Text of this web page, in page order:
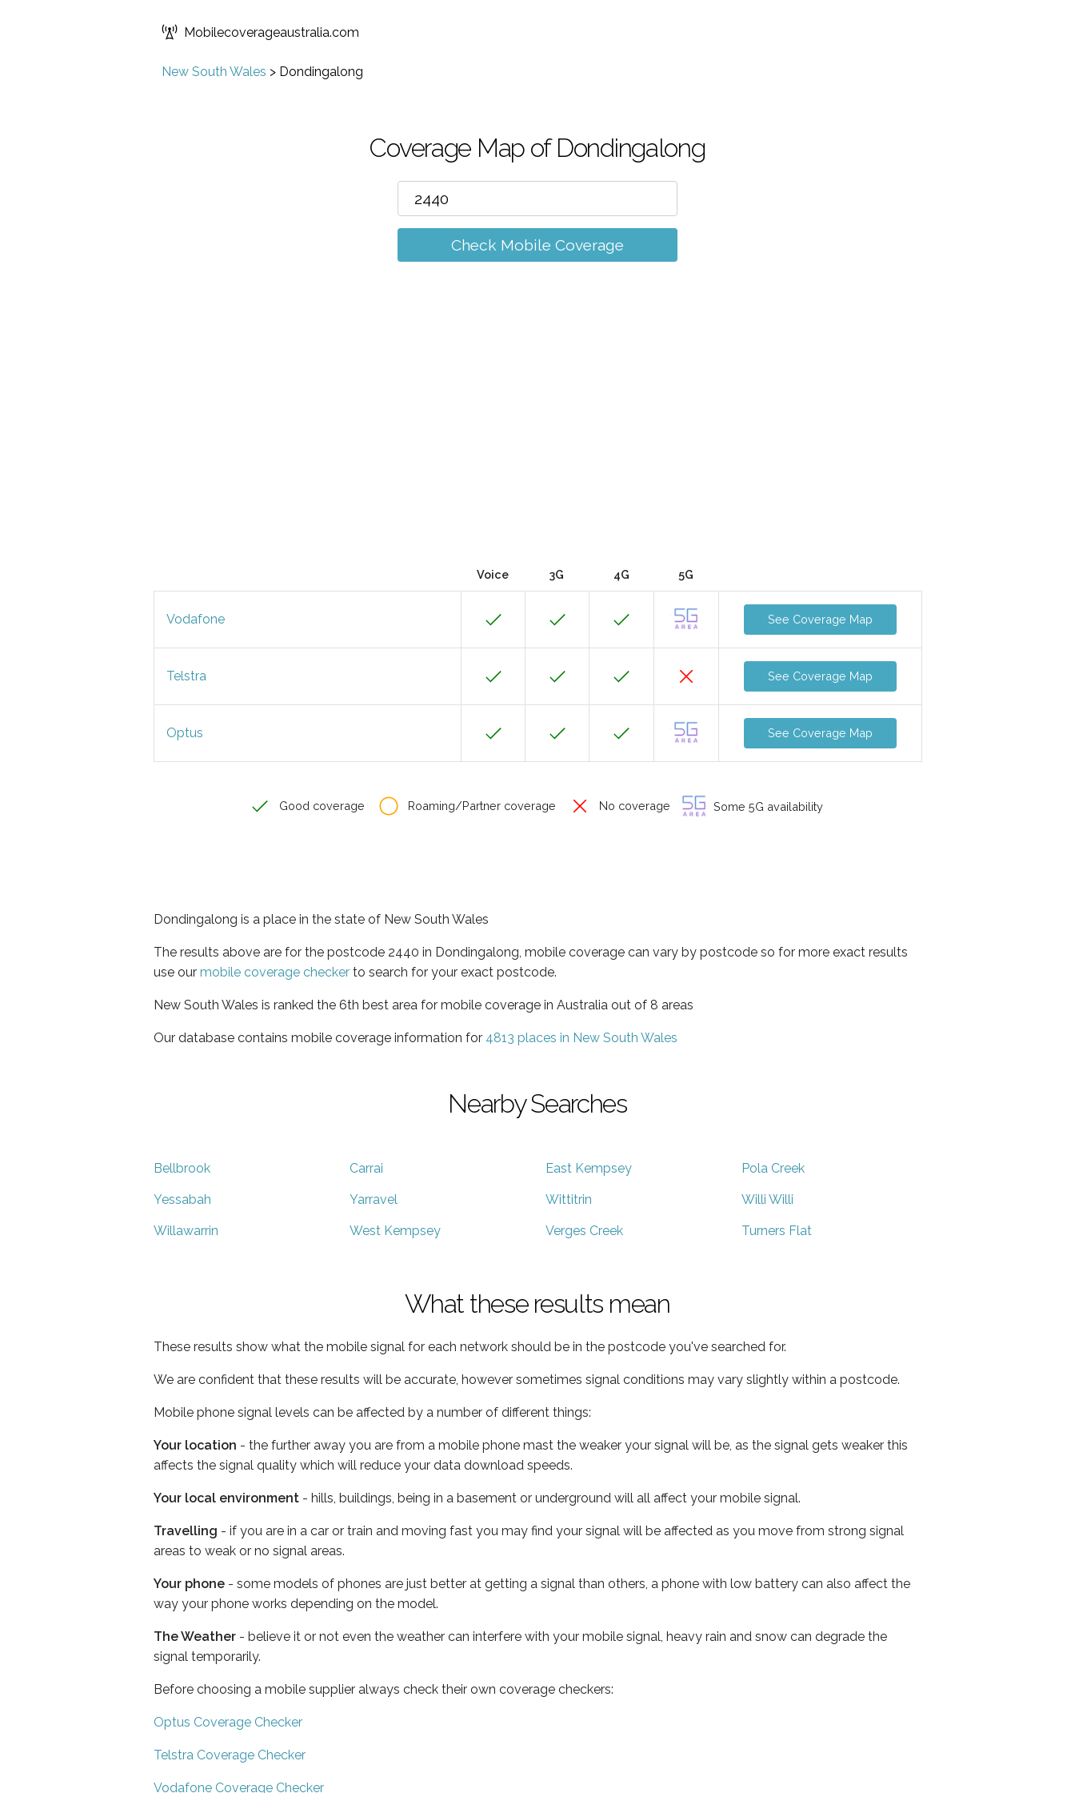
Mobilecoverageaustralia.com
New South Wales > Dondingalong
Coverage Map of Dondingalong
Check Mobile Coverage
Voice 3G 4G 5G
Vodafone See Coverage Map
Telstra See Coverage Map
Optus See Coverage Map
Good coverage Roaming/Partner coverage No coverage Some 5G availability
Dondingalong is a place in the state of New South Wales
The results above are for the postcode 2440 in Dondingalong, mobile coverage can vary by postcode so for more exact results
use our mobile coverage checker to search for your exact postcode.
New South Wales is ranked the 6th best area for mobile coverage in Australia out of 8 areas
Our database contains mobile coverage information for 4813 places in New South Wales
Nearby Searches
Bellbrook Carrai East Kempsey Pola Creek
Yessabah Yarravel Wittitrin Willi Willi
Willawarrin West Kempsey Verges Creek Turners Flat
What these results mean
These results show what the mobile signal for each network should be in the postcode you've searched for.
We are confident that these results will be accurate, however sometimes signal conditions may vary slightly within a postcode.
Mobile phone signal levels can be affected by a number of different things:
Your location - the further away you are from a mobile phone mast the weaker your signal will be, as the signal gets weaker this
affects the signal quality which will reduce your data download speeds.
Your local environment - hills, buildings, being in a basement or underground will all affect your mobile signal.
Travelling - if you are in a car or train and moving fast you may find your signal will be affected as you move from strong signal
areas to weak or no signal areas.
Your phone - some models of phones are just better at getting a signal than others, a phone with low battery can also affect the
way your phone works depending on the model.
The Weather - believe it or not even the weather can interfere with your mobile signal, heavy rain and snow can degrade the
signal temporarily.
Before choosing a mobile supplier always check their own coverage checkers:
Optus Coverage Checker
Telstra Coverage Checker
Vodafone Coverage Checker